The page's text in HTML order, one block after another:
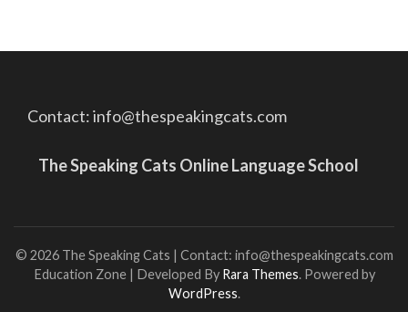
Contact: info@thespeakingcats.com
The Speaking Cats Online Language School
© 2026 The Speaking Cats | Contact: info@thespeakingcats.com
Education Zone | Developed By Rara Themes. Powered by
WordPress.